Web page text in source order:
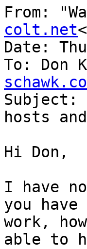
From:
colt.net
Date:
To: Don
Subject:
hosts
Hi Don,
I have
you
work,
able to